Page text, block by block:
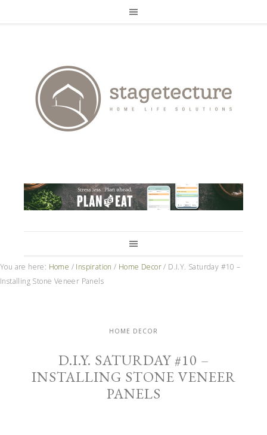
You are here: Home / Inspiration / Home Decor / D.I.Y. Saturday #10 –
Installing Stone Veneer Panels
HOME DECOR
D.I.Y. SATURDAY #10 –
INSTALLING STONE VENEER
PANELS